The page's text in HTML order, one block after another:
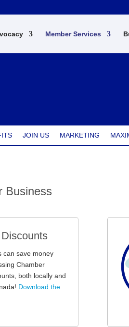
Member Services
JOIN US MARKETING
Business
can save money
Chamber
both locally and
Download the